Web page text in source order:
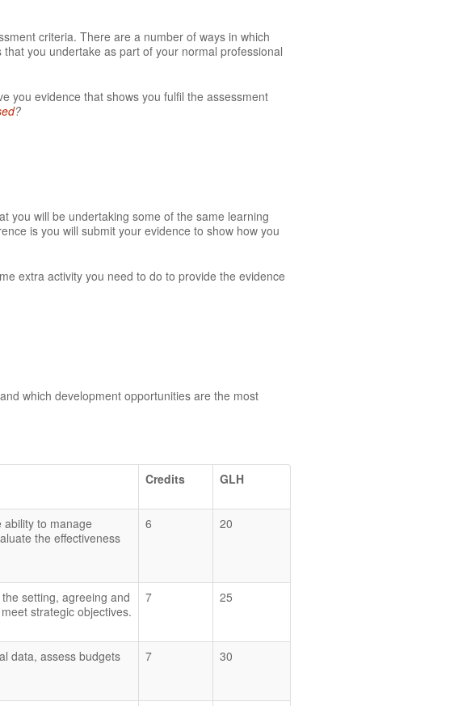
criteria. There are a number of ways in which
you undertake as part of your normal professional
you evidence that shows you fulfil the assessment
?
you will be undertaking some of the same learning
is you will submit your evidence to show how you
extra activity you need to do to provide the evidence
which development opportunities are the most
Credits GLH
to manage
the effectiveness
6 20
setting, agreeing and
strategic objectives.
7 25
data, assess budgets
7 30